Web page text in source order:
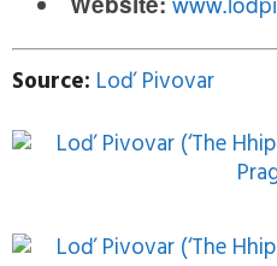
Source: Loď Pivovar